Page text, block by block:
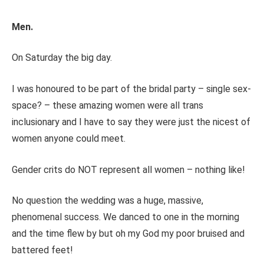
Men.
On Saturday the big day.
I was honoured to be part of the bridal party – single sex-
space? – these amazing women were all trans
inclusionary and I have to say they were just the nicest of
women anyone could meet.
Gender crits do NOT represent all women – nothing like!
No question the wedding was a huge, massive,
phenomenal success. We danced to one in the morning
and the time flew by but oh my God my poor bruised and
battered feet!